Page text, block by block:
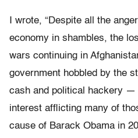
I wrote, “Despite all the
economy in shambles, the
wars continuing in
government hobbled by the
cash and political hackery —
interest afflicting many of
cause of Barack Obama in